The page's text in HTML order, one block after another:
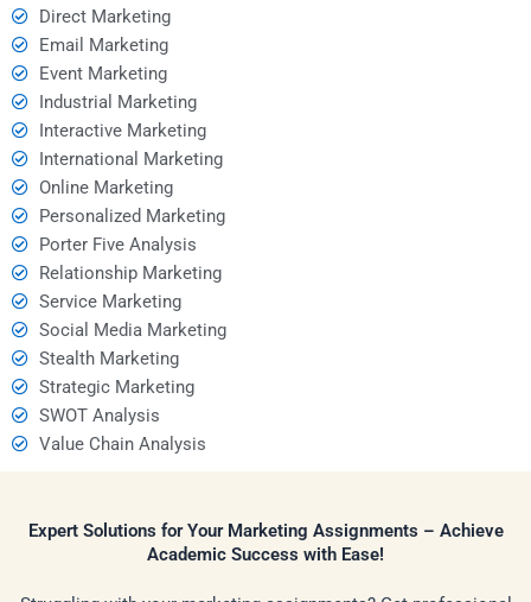
Direct Marketing
Email Marketing
Event Marketing
Industrial Marketing
Interactive Marketing
International Marketing
Online Marketing
Personalized Marketing
Porter Five Analysis
Relationship Marketing
Service Marketing
Social Media Marketing
Stealth Marketing
Strategic Marketing
SWOT Analysis
Value Chain Analysis
Expert Solutions for Your Marketing Assignments – Achieve
Academic Success with Ease!